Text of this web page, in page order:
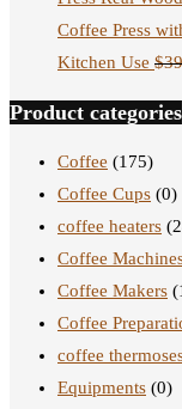
Coffee Press
Kitchen Use $
Product categories
Coffee (175)
Coffee Cups (0)
coffee heaters
Coffee
Coffee Makers
Coffee
coffee
Equipments (0)